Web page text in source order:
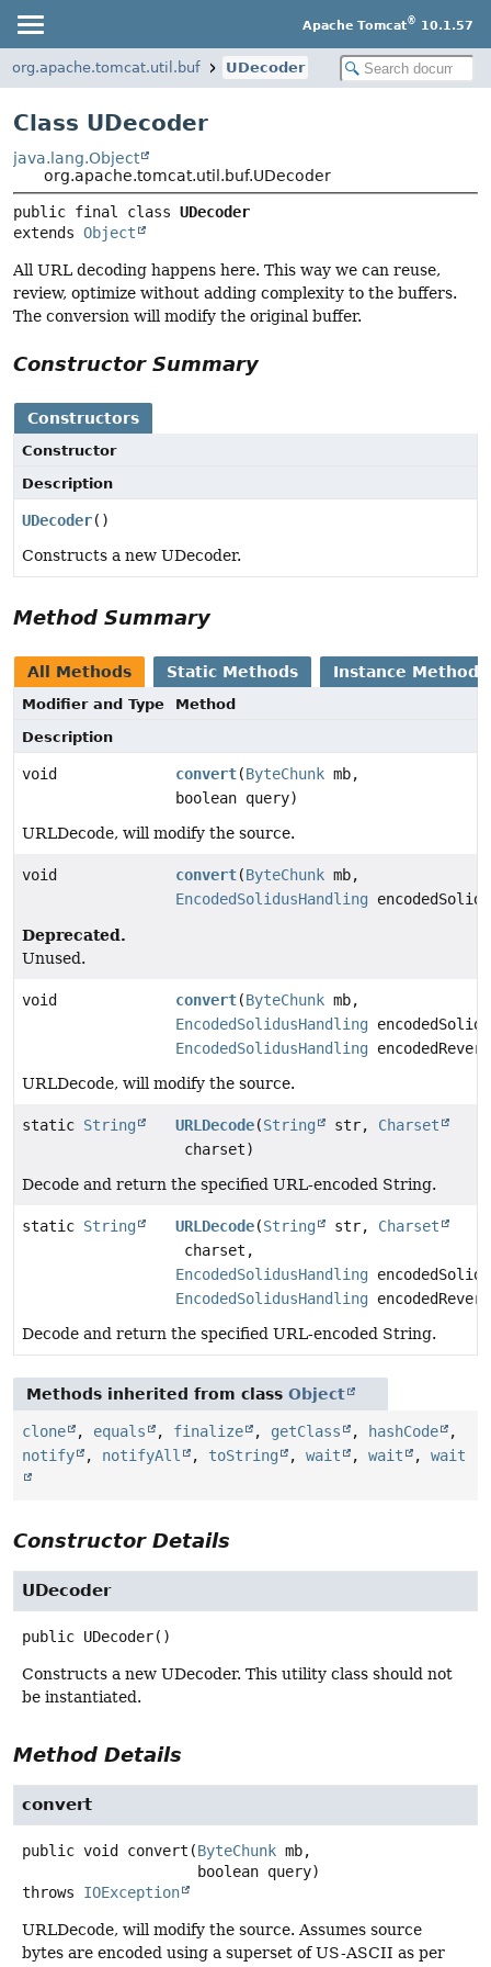
Apache Tomcat® 10.1.57
org.apache.tomcat.util.buf UDecoder
Class UDecoder
java.lang.Object
org.apache.tomcat.util.buf.UDecoder
public final class UDecoder
extends Object
All URL decoding happens here. This way we can reuse,
review, optimize without adding complexity to the buffers.
The conversion will modify the original buffer.
Constructor Summary
Constructors
Constructor
Description
UDecoder()
Constructs a new UDecoder.
Method Summary
All Methods Static Methods Instance Methods
Modifier and Type
Method
Description
void convert(ByteChunk mb,
boolean query)
URLDecode, will modify the source.
void convert(ByteChunk mb,
EncodedSolidusHandling
Deprecated.
Unused.
void convert(ByteChunk mb,
EncodedSolidusHandling
EncodedSolidusHandling
URLDecode, will modify the source.
static String URLDecode(String str, Charset
charset)
Decode and return the specified URL-encoded String.
static String URLDecode(String str, Charset
charset,
EncodedSolidusHandling
EncodedSolidusHandling
Decode and return the specified URL-encoded String.
Methods inherited from class Object
clone , equals , finalize , getClass , hashCode
,
notify
, notifyAll , toString , wait , wait , wait
Constructor Details
UDecoder
public UDecoder()
Constructs a new UDecoder. This utility class should not
be instantiated.
Method Details
convert
public void convert (ByteChunk mb,
boolean query)
throws IOException
URLDecode, will modify the source. Assumes source
bytes are encoded using a superset of US-ASCII as per